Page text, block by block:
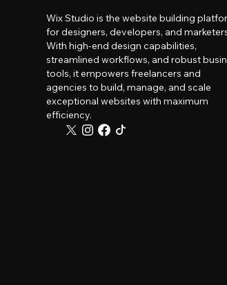
Wix Studio is the website building
for designers, developers, and
With high-end design capabilities,
streamlined workflows, and robust
tools, it empowers freelancers and
agencies to build, manage, and scale
exceptional websites with maximum
efficiency.